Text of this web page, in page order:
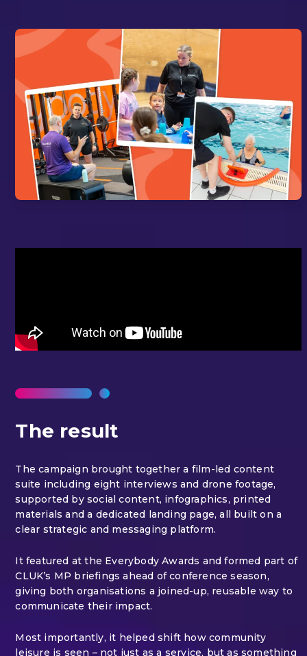
The result
The campaign brought together a film-led content
suite including eight interviews and drone footage,
supported by social content, infographics, printed
materials and a dedicated landing page, all built on a
clear strategic and messaging platform.
It featured at the Everybody Awards and formed part of
CLUK’s MP briefings ahead of conference season,
giving both organisations a joined-up, reusable way to
communicate their impact.
Most importantly, it helped shift how community
leisure is seen – not just as a service, but as something